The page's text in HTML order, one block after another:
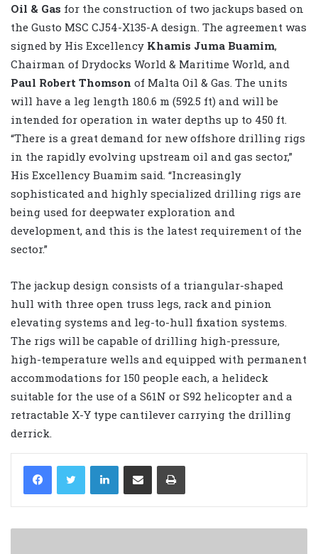
Oil & Gas for the construction of two jackups based on
the Gusto MSC CJ54-X135-A design. The agreement was
signed by His Excellency Khamis Juma Buamim,
Chairman of Drydocks World & Maritime World, and
Paul Robert Thomson of Malta Oil & Gas. The units
will have a leg length 180.6 m (592.5 ft) and will be
intended for operation in water depths up to 450 ft.
“There is a great demand for new offshore drilling rigs
in the rapidly evolving upstream oil and gas sector,”
His Excellency Buamim said. “Increasingly
sophisticated and highly specialized drilling rigs are
being used for deepwater exploration and
development, and this is the latest requirement of the
sector.”
The jackup design consists of a triangular-shaped
hull with three open truss legs, rack and pinion
elevating systems and leg-to-hull fixation systems.
The rigs will be capable of drilling high-pressure,
high-temperature wells and equipped with permanent
accommodations for 150 people each, a helideck
suitable for the use of a S61N or S92 helicopter and a
retractable X-Y type cantilever carrying the drilling
derrick.
LinkedIn